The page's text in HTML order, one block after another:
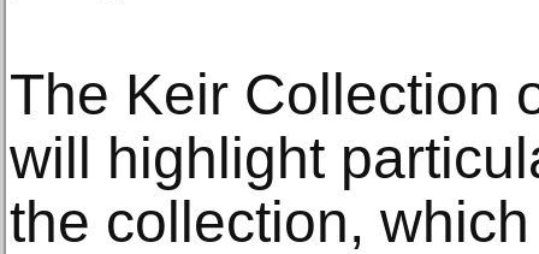
The Keir Collection
will highlight
the collection,